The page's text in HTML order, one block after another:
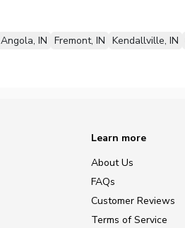
Angola, IN Fremont, IN Kendallville, IN
Learn more
About Us
FAQs
Customer Reviews
Terms of Service